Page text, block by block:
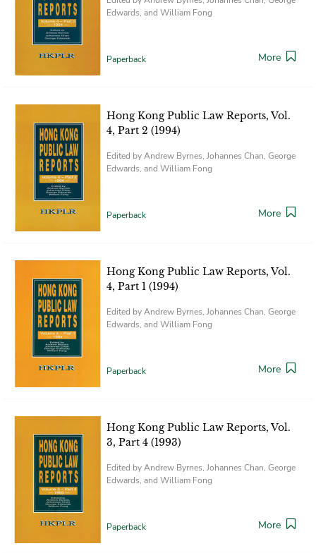
Edwards, and William Fong
Paperback More
Hong Kong Public Law Reports, Vol.
4, Part 2 (1994)
Edited by Andrew Byrnes, Johannes Chan, George
Edwards, and William Fong
Paperback More
Hong Kong Public Law Reports, Vol.
4, Part 1 (1994)
Edited by Andrew Byrnes, Johannes Chan, George
Edwards, and William Fong
Paperback More
Hong Kong Public Law Reports, Vol.
3, Part 4 (1993)
Edited by Andrew Byrnes, Johannes Chan, George
Edwards, and William Fong
Paperback More